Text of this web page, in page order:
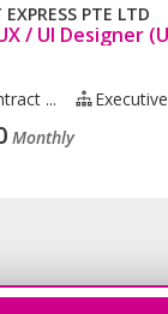
EXPRESS PTE LTD
... Executive
Monthly